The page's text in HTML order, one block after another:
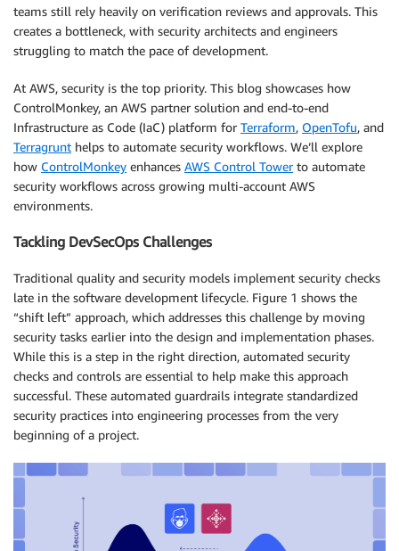
teams still rely heavily on verification reviews and approvals. This
creates a bottleneck, with security architects and engineers
struggling to match the pace of development.
At AWS, security is the top priority. This blog showcases how
ControlMonkey, an AWS partner solution and end-to-end
Infrastructure as Code (IaC) platform for Terraform, OpenTofu, and
Terragrunt helps to automate security workflows. We’ll explore
how ControlMonkey enhances AWS Control Towerto automate
security workflows across growing multi-account AWS
environments.
Tackling DevSecOps Challenges
Traditional quality and security models implement security checks
late in the software development lifecycle. Figure 1 shows the
“shift left” approach, which addresses this challenge by moving
security tasks earlier into the design and implementation phases.
While this is a step in the right direction, automated security
checks and controls are essential to help make this approach
successful. These automated guardrails integrate standardized
security practices into engineering processes from the very
beginning of a project.